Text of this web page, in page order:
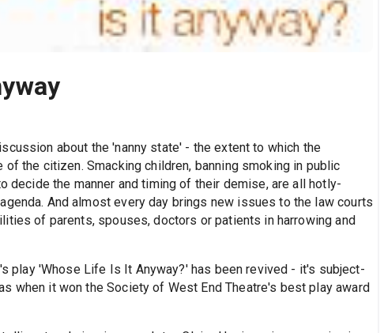
about the 'nanny state' - the extent to which the
the citizen. Smacking children, banning smoking in public
decide the manner and timing of their demise, are all hotly-
And almost every day brings new issues to the law courts
of parents, spouses, doctors or patients in harrowing and
play 'Whose Life Is It Anyway?' has been revived - it's subject-
when it won the Society of West End Theatre's best play award